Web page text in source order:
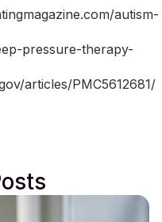
autism-
pressure-therapy-
articles/PMC5612681/